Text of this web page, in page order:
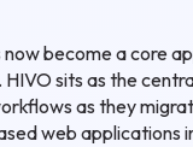
become a core
sits as the
as they
web applications